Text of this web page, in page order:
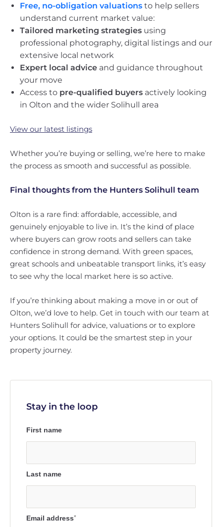
Free, no-obligation valuations to help sellers
understand current market value:
Tailored marketing strategies using
professional photography, digital listings and our
extensive local network
Expert local advice and guidance throughout
your move
Access to pre-qualified buyers actively looking
in Olton and the wider Solihull area
View our latest listings
Whether you’re buying or selling, we’re here to make
the process as smooth and successful as possible.
Final thoughts from the Hunters Solihull team
Olton is a rare find: affordable, accessible, and
genuinely enjoyable to live in. It’s the kind of place
where buyers can grow roots and sellers can take
confidence in strong demand. With green spaces,
great schools and unbeatable transport links, it’s easy
to see why the local market here is so active.
If you’re thinking about making a move in or out of
Olton, we’d love to help. Get in touch with our team at
Hunters Solihull for advice, valuations or to explore
your options. It could be the smartest step in your
property journey.
Stay in the loop
First name
Last name
Email address*